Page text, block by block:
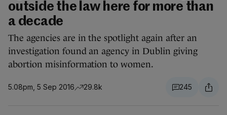
outside the law here for more than
a decade
The agencies are in the spotlight again after an
investigation found an agency in Dublin giving
abortion misinformation to women.
5.08pm, 5 Sep 2016 29.8k 245